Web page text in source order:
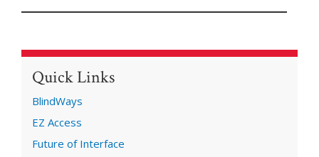
Quick Links
BlindWays
EZ Access
Future of Interface